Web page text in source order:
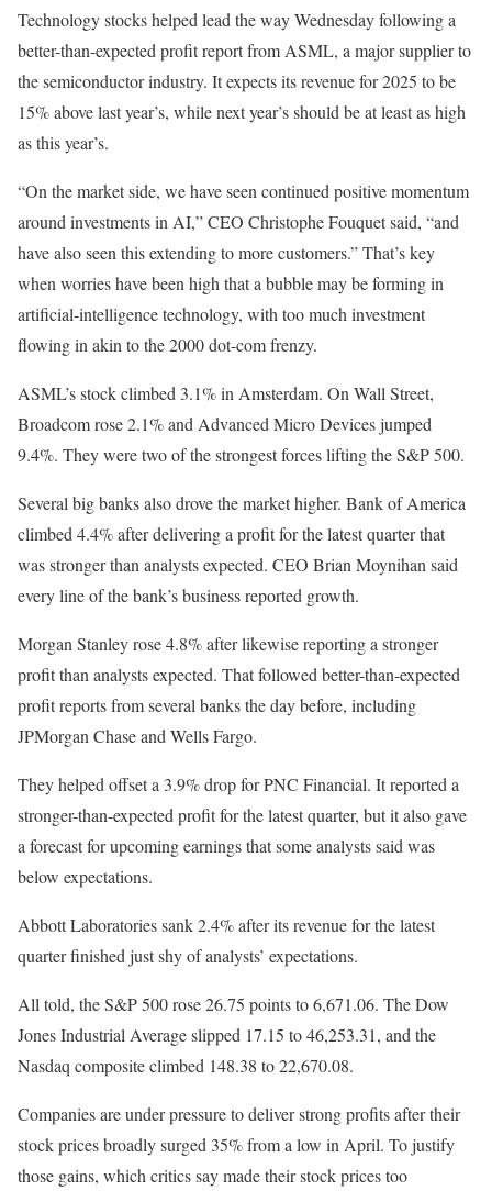
Technology stocks helped lead the way Wednesday following a
better-than-expected profit report from ASML, a major supplier to
the semiconductor industry. It expects its revenue for 2025 to be
15% above last year’s, while next year’s should be at least as high
as this year’s.
“On the market side, we have seen continued positive momentum
around investments in AI,” CEO Christophe Fouquet said, “and
have also seen this extending to more customers.” That’s key
when worries have been high that a bubble may be forming in
artificial-intelligence technology, with too much investment
flowing in akin to the 2000 dot-com frenzy.
ASML’s stock climbed 3.1% in Amsterdam. On Wall Street,
Broadcom rose 2.1% and Advanced Micro Devices jumped
9.4%. They were two of the strongest forces lifting the S&P 500.
Several big banks also drove the market higher. Bank of America
climbed 4.4% after delivering a profit for the latest quarter that
was stronger than analysts expected. CEO Brian Moynihan said
every line of the bank’s business reported growth.
Morgan Stanley rose 4.8% after likewise reporting a stronger
profit than analysts expected. That followed better-than-expected
profit reports from several banks the day before, including
JPMorgan Chase and Wells Fargo.
They helped offset a 3.9% drop for PNC Financial. It reported a
stronger-than-expected profit for the latest quarter, but it also gave
a forecast for upcoming earnings that some analysts said was
below expectations.
Abbott Laboratories sank 2.4% after its revenue for the latest
quarter finished just shy of analysts’ expectations.
All told, the S&P 500 rose 26.75 points to 6,671.06. The Dow
Jones Industrial Average slipped 17.15 to 46,253.31, and the
Nasdaq composite climbed 148.38 to 22,670.08.
Companies are under pressure to deliver strong profits after their
stock prices broadly surged 35% from a low in April. To justify
those gains, which critics say made their stock prices too